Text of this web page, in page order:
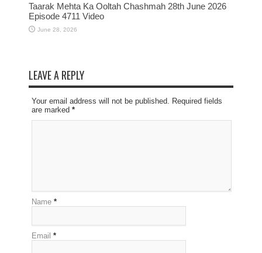
Taarak Mehta Ka Ooltah Chashmah 28th June 2026
Episode 4711 Video
June 28, 2026
LEAVE A REPLY
Your email address will not be published. Required fields
are marked *
Name *
Email *